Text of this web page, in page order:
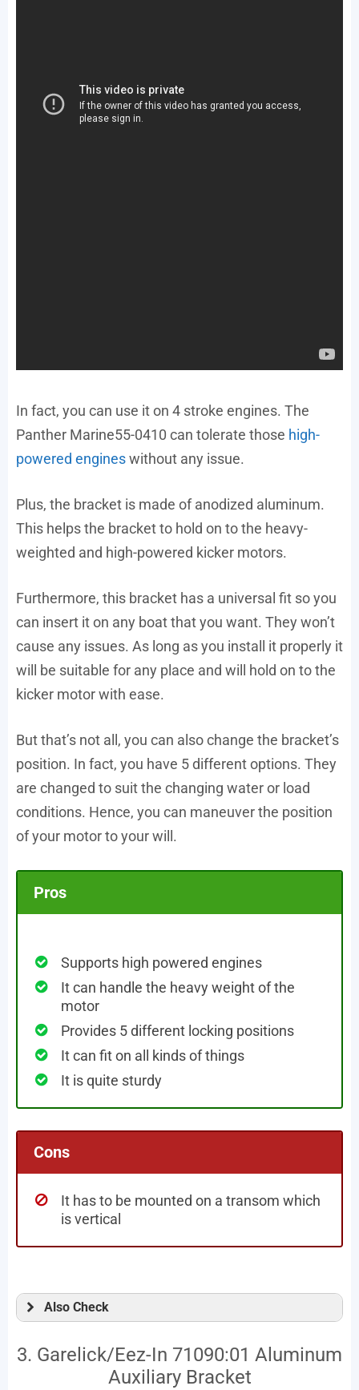
In fact, you can use it on 4 stroke engines. The
Panther Marine55-0410 can tolerate those high-
powered engineswithout any issue.
Plus, the bracket is made of anodized aluminum.
This helps the bracket to hold on to the heavy-
weighted and high-powered kicker motors.
Furthermore, this bracket has a universal fit so you
can insert it on any boat that you want. They won’t
cause any issues. As long as you install it properly it
will be suitable for any place and will hold on to the
kicker motor with ease.
But that’s not all, you can also change the bracket’s
position. In fact, you have 5 different options. They
are changed to suit the changing water or load
conditions. Hence, you can maneuver the position
of your motor to your will.
Pros
Supports high powered engines
It can handle the heavy weight of the
motor
Provides 5 different locking positions
It can fit on all kinds of things
It is quite sturdy
Cons
It has to be mounted on a transom which
is vertical
Also Check
3. Garelick/Eez-In 71090:01 Aluminum
Auxiliary Bracket